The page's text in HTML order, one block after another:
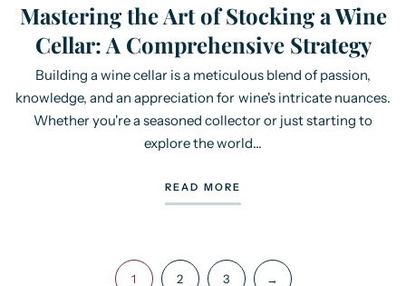
Mastering the Art of Stocking a Wine
Cellar: A Comprehensive Strategy
Building a wine cellar is a meticulous blend of passion,
knowledge, and an appreciation for wine's intricate nuances.
Whether you're a seasoned collector or just starting to
explore the world...
READ MORE
1 2 3 →